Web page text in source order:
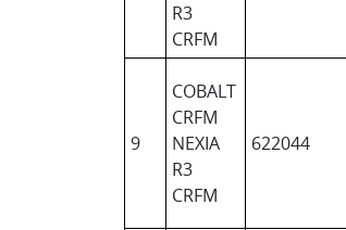
R3
CRFM
9
COBALT
CRFM
NEXIA
R3
CRFM
622044